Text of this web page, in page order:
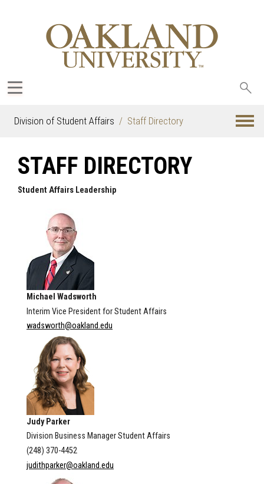
Division of Student Affairs Staff Directory
STAFF DIRECTORY
Student Affairs Leadership
Michael Wadsworth
Interim Vice President for Student Affairs
wadsworth@oakland.edu
Judy Parker
Division Business Manager Student Affairs
(248) 370-4452
judithparker@oakland.edu